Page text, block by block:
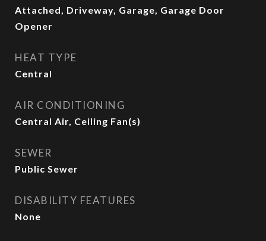
Attached, Driveway, Garage, Garage Door
Opener
HEAT TYPE
Central
AIR CONDITIONING
Central Air, Ceiling Fan(s)
SEWER
Public Sewer
DISABILITY FEATURES
None